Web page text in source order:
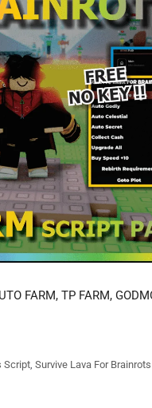
FARM, TP FARM,
Script,Survive Lava For